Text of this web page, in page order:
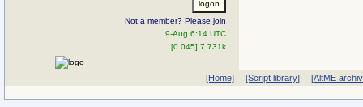
Not a member? Please join
9-Aug 6:14 UTC
[0.045] 7.731k
[Home] [Script library] [AltME